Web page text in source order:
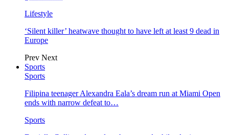
Lifestyle
‘Silent killer’ heatwave thought to have left at least 9 dead in
Europe
Prev Next
Sports
Sports
Filipina teenager Alexandra Eala’s dream run at Miami Open
ends with narrow defeat to…
Sports